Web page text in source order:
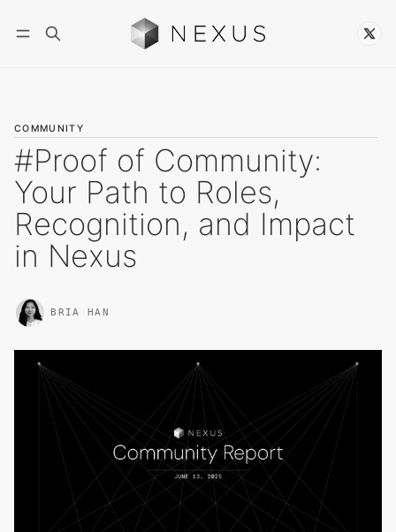
COMMUNITY
#Proof of Community:
Your Path to Roles,
Recognition, and Impact
in Nexus
BRIA HAN